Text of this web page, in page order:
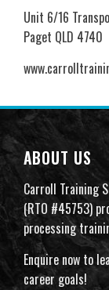
Unit 6/16
Paget QLD 4740
ABOUT US
Carroll Training
(RTO #45753)
processing
Enquire now to
career goals!